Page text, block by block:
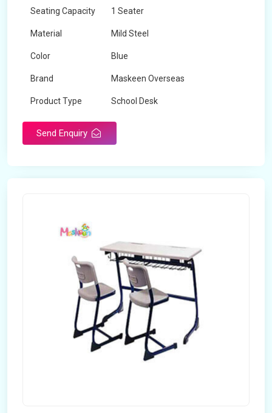
Seating Capacity 1 Seater
Material Mild Steel
Color Blue
Brand Maskeen Overseas
Product Type School Desk
Send Enquiry